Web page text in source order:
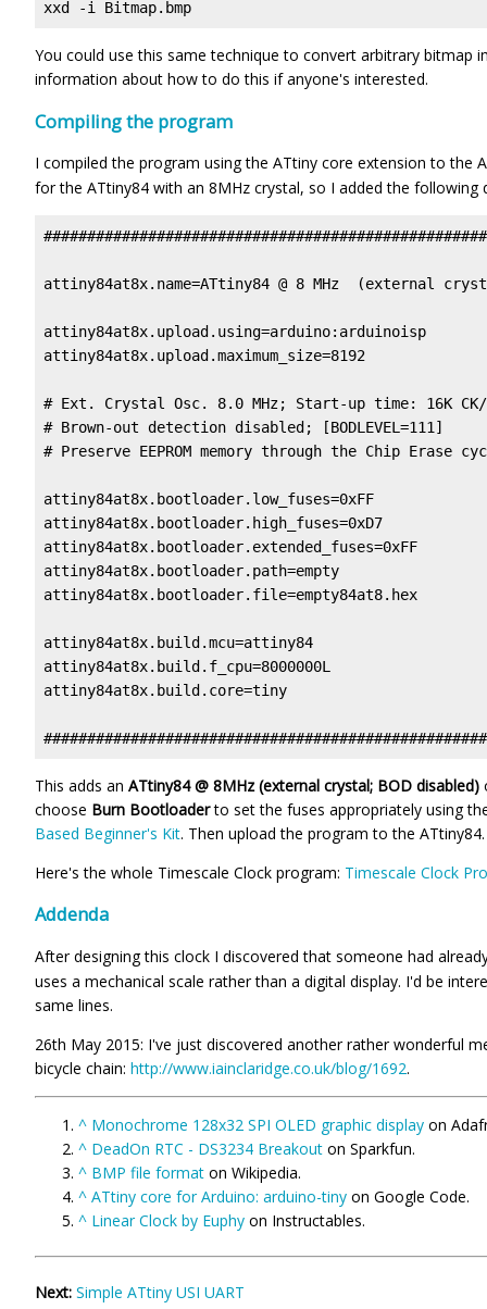
xxd -i Bitmap.bmp
You could use this same technique to convert arbitrary bitmap
information about how to do this if anyone's interested.
Compiling the program
I compiled the program using the ATtiny core extension to the
for the ATtiny84 with an 8MHz crystal, so I added the
attiny84at8x.name=ATtiny84 @ 8 MHz  (external
attiny84at8x.upload.using=arduino:arduinoisp
attiny84at8x.upload.maximum_size=8192
# Ext. Crystal Osc. 8.0 MHz; Start-up time: 16K CK/
# Brown-out detection disabled; [BODLEVEL=111]
# Preserve EEPROM memory through the Chip Erase
attiny84at8x.bootloader.low_fuses=0xFF
attiny84at8x.bootloader.high_fuses=0xD7
attiny84at8x.bootloader.extended_fuses=0xFF
attiny84at8x.bootloader.path=empty
attiny84at8x.bootloader.file=empty84at8.hex
attiny84at8x.build.mcu=attiny84
attiny84at8x.build.f_cpu=8000000L
attiny84at8x.build.core=tiny
This adds an ATtiny84 @ 8MHz (external crystal; BOD disabled)
choose Burn Bootloaderto set the fuses appropriately using
Based Beginner's Kit. Then upload the program to the ATtiny84.
Here's the whole Timescale Clock program: Timescale Clock
Addenda
After designing this clock I discovered that someone had
uses a mechanical scale rather than a digital display. I'd be
same lines.
26th May 2015: I've just discovered another rather wonderful
bicycle chain: http://www.iainclaridge.co.uk/blog/1692.
^ Monochrome 128x32 SPI OLED graphic display on
^ DeadOn RTC - DS3234 Breakout on Sparkfun.
^ BMP file format on Wikipedia.
^ ATtiny core for Arduino: arduino-tiny on Google Code.
^ Linear Clock by Euphy on Instructables.
Next: Simple ATtiny USI UART